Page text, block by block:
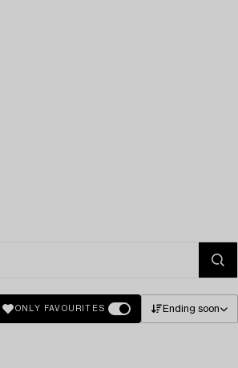
ONLY FAVOURITES Ending soon